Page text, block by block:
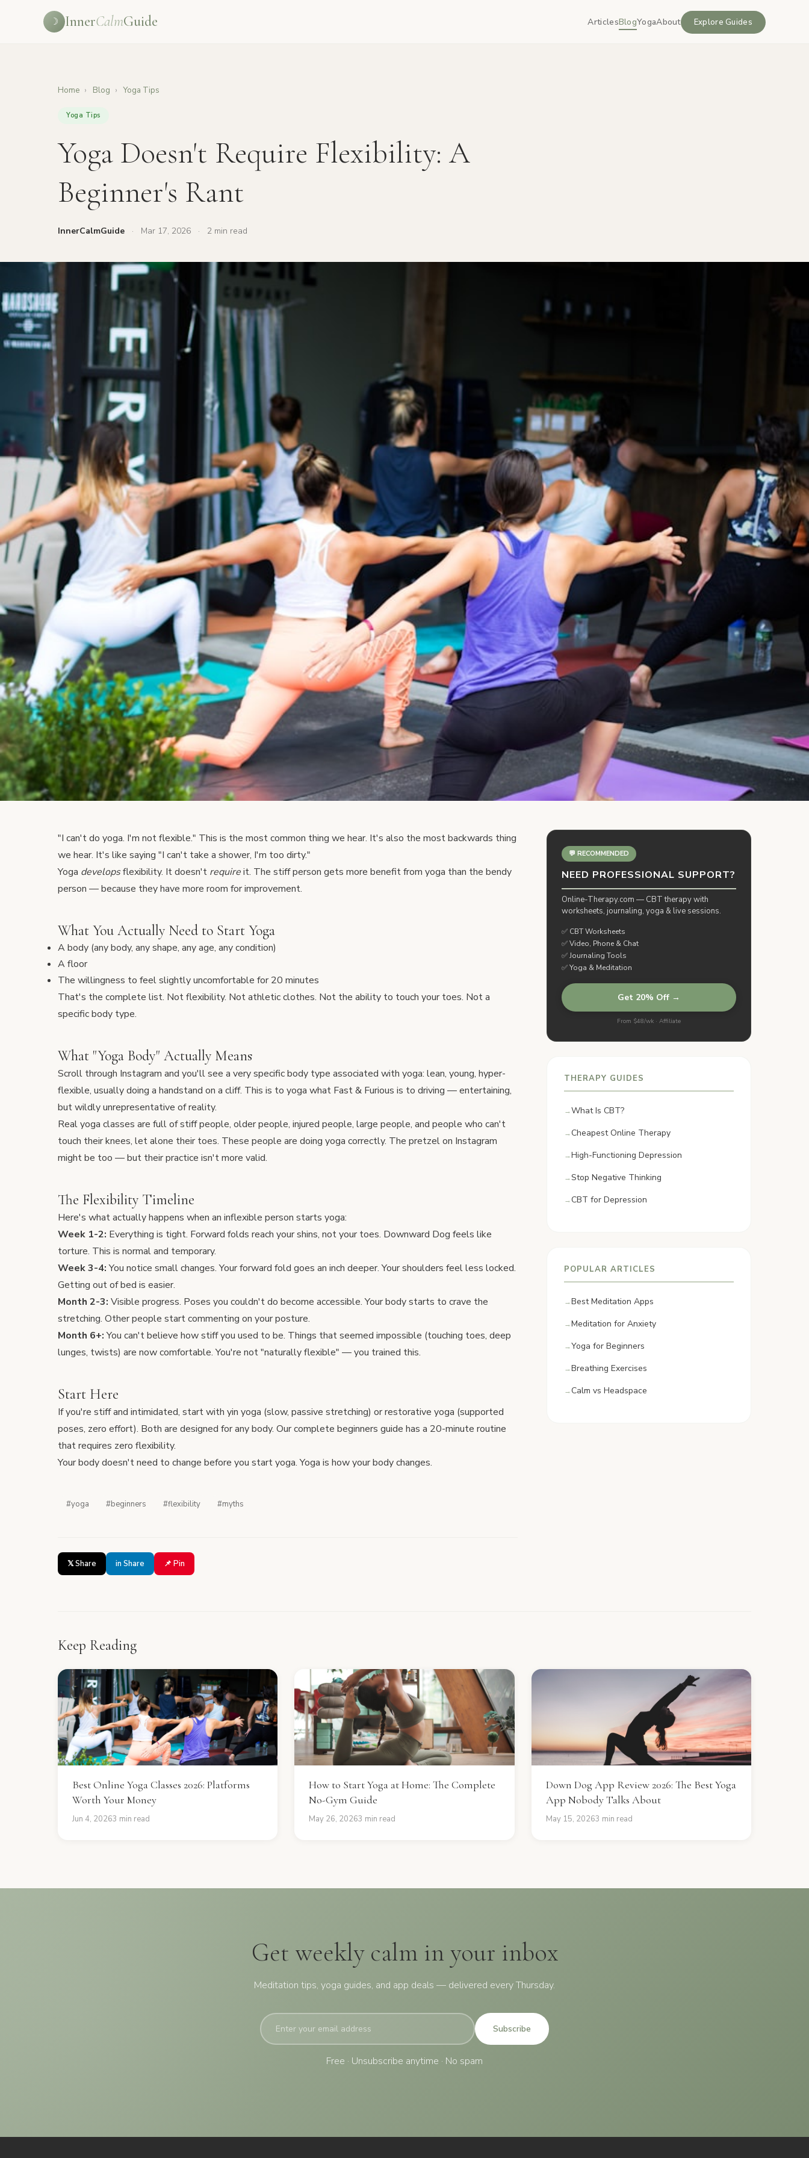
☽ InnerCalmGuide ArticlesBlogYogaAbout Explore Guides
Home › Blog › Yoga Tips
Yoga Tips
Yoga Doesn't Require Flexibility: A
Beginner's Rant
InnerCalmGuide · Mar 17, 2026 · 2 min read
"I can't do yoga. I'm not flexible." This is the most common thing we hear. It's also the most backwards thing
we hear. It's like saying "I can't take a shower, I'm too dirty."
Yoga developsflexibility. It doesn't requireit. The stiff person gets more benefit from yoga than the bendy
person — because they have more room for improvement.
What You Actually Need to Start Yoga
A body (any body, any shape, any age, any condition)
A floor
The willingness to feel slightly uncomfortable for 20 minutes
That's the complete list. Not flexibility. Not athletic clothes. Not the ability to touch your toes. Not a
specific body type.
What "Yoga Body" Actually Means
Scroll through Instagram and you'll see a very specific body type associated with yoga: lean, young, hyper-
flexible, usually doing a handstand on a cliff. This is to yoga what Fast & Furious is to driving — entertaining,
but wildly unrepresentative of reality.
Real yoga classes are full of stiff people, older people, injured people, large people, and people who can't
touch their knees, let alone their toes. These people are doing yoga correctly. The pretzel on Instagram
might be too — but their practice isn't more valid.
The Flexibility Timeline
Here's what actually happens when an inflexible person starts yoga:
Week 1-2: Everything is tight. Forward folds reach your shins, not your toes. Downward Dog feels like
torture. This is normal and temporary.
Week 3-4:You notice small changes. Your forward fold goes an inch deeper. Your shoulders feel less locked.
Getting out of bed is easier.
Month 2-3: Visible progress. Poses you couldn't do become accessible. Your body starts to crave the
stretching. Other people start commenting on your posture.
Month 6+:You can't believe how stiff you used to be. Things that seemed impossible (touching toes, deep
lunges, twists) are now comfortable. You're not "naturally flexible" — you trained this.
Start Here
If you're stiff and intimidated, start with yin yoga (slow, passive stretching) orrestorative yoga (supported
poses, zero effort). Both are designed for any body. Ourcomplete beginners guide has a 20-minute routine
that requires zero flexibility.
Your body doesn't need to change before you start yoga. Yoga is how your body changes.
#yoga #beginners #flexibility #myths
𝕏 Share in Share 📌 Pin
💬 RECOMMENDED
NEED PROFESSIONAL SUPPORT?
Online-Therapy.com — CBT therapy with
worksheets, journaling, yoga & live sessions.
✅ CBT Worksheets
✅ Video, Phone & Chat
✅ Journaling Tools
✅ Yoga & Meditation
Get 20% Off →
From $48/wk · Affiliate
THERAPY GUIDES
What Is CBT?
Cheapest Online Therapy
High-Functioning Depression
Stop Negative Thinking
CBT for Depression
POPULAR ARTICLES
Best Meditation Apps
Meditation for Anxiety
Yoga for Beginners
Breathing Exercises
Calm vs Headspace
Keep Reading
Best Online Yoga Classes 2026: Platforms
Worth Your Money
Jun 4, 20263 min read
How to Start Yoga at Home: The Complete
No-Gym Guide
May 26, 20263 min read
Down Dog App Review 2026: The Best Yoga
App Nobody Talks About
May 15, 20263 min read
Get weekly calm in your inbox
Meditation tips, yoga guides, and app deals — delivered every Thursday.
Subscribe
Free · Unsubscribe anytime · No spam